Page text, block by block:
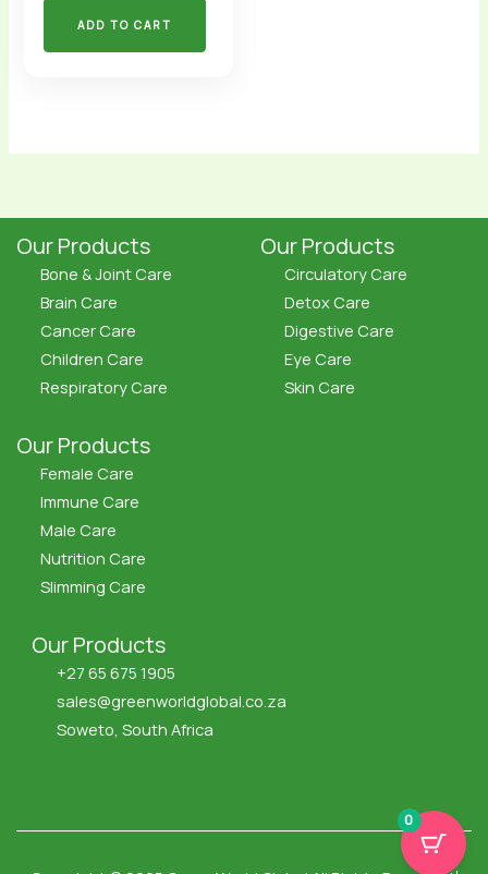
ADD TO CART
Our Products
Bone & Joint Care
Brain Care
Cancer Care
Children Care
Respiratory Care
Our Products
Circulatory Care
Detox Care
Digestive Care
Eye Care
Skin Care
Our Products
Female Care
Immune Care
Male Care
Nutrition Care
Slimming Care
Our Products
+27 65 675 1905
sales@greenworldglobal.co.za
Soweto, South Africa
b i - u 0